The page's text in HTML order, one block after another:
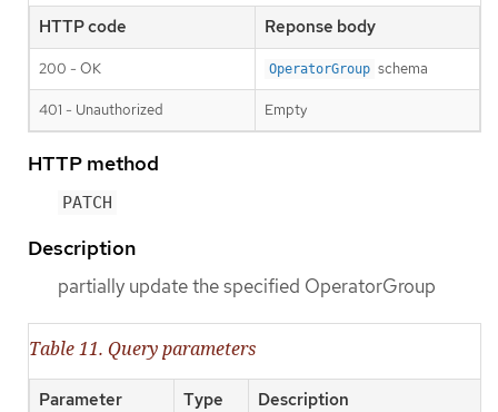
HTTP code Reponse body
200 - OK OperatorGroup schema
401 - Unauthorized Empty
HTTP method
PATCH
Description
partially update the specified OperatorGroup
Table 11. Query parameters
Parameter Type Description